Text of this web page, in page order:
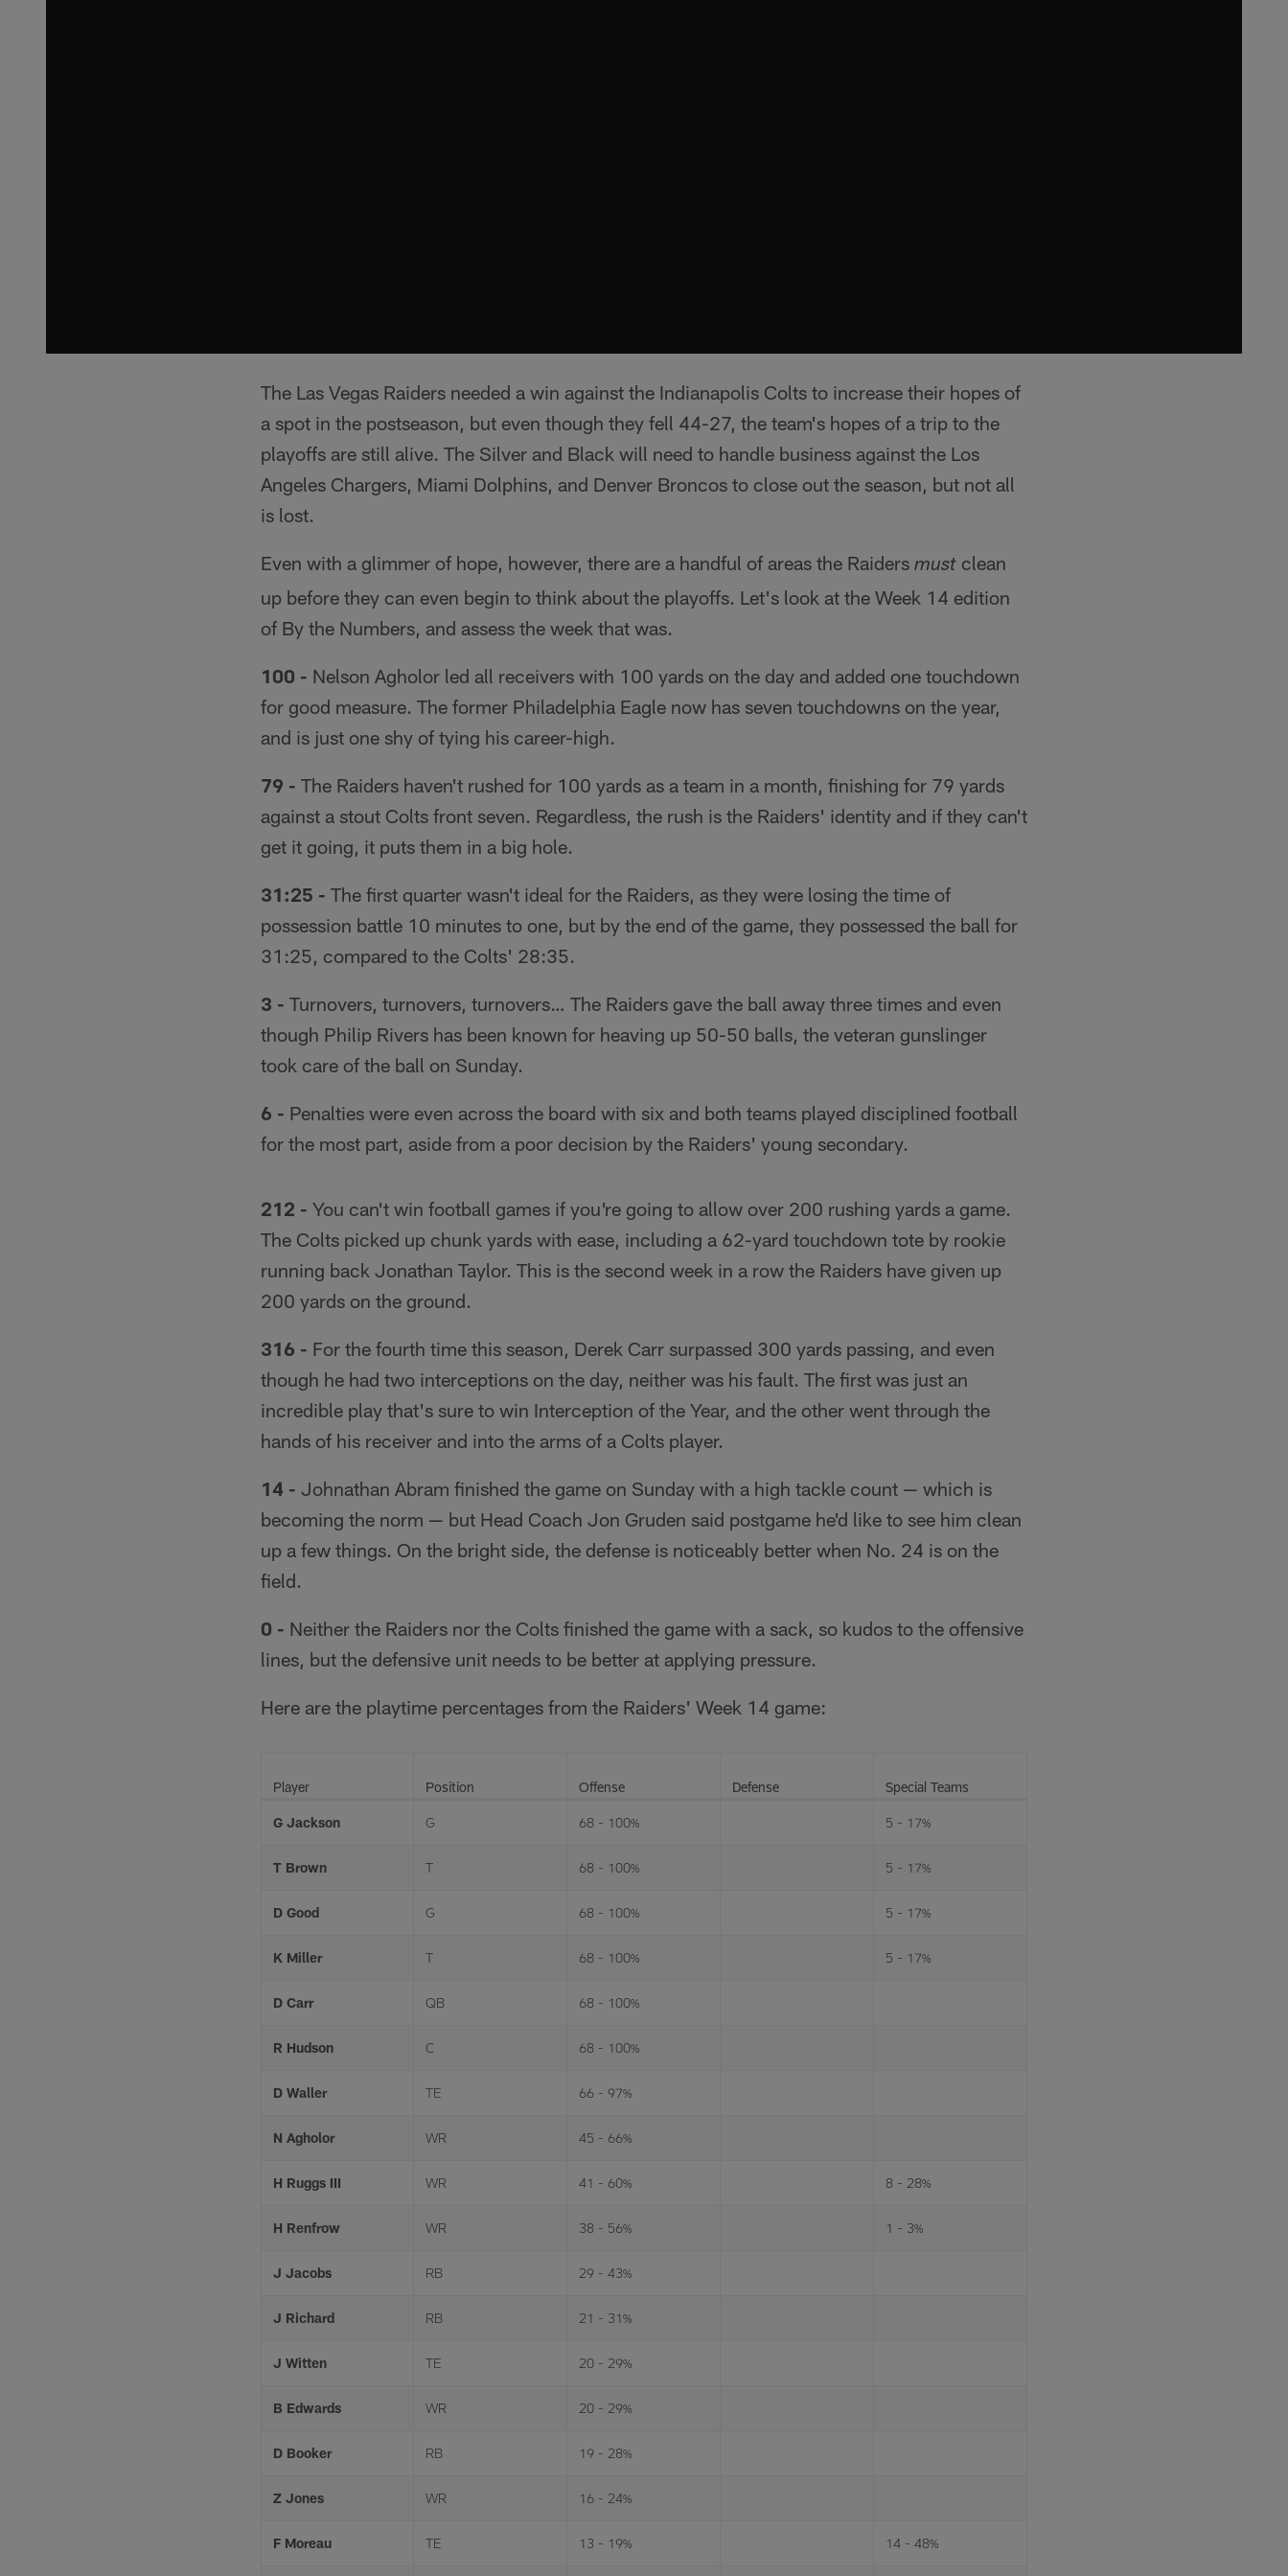
The Las Vegas Raiders needed a win against the Indianapolis Colts to increase their hopes of
a spot in the postseason, but even though they fell 44-27, the team's hopes of a trip to the
playoffs are still alive. The Silver and Black will need to handle business against the Los
Angeles Chargers, Miami Dolphins, and Denver Broncos to close out the season, but not all
is lost.
Even with a glimmer of hope, however, there are a handful of areas the Raiders must clean
up before they can even begin to think about the playoffs. Let's look at the Week 14 edition
of By the Numbers, and assess the week that was.
100 - Nelson Agholor led all receivers with 100 yards on the day and added one touchdown
for good measure. The former Philadelphia Eagle now has seven touchdowns on the year,
and is just one shy of tying his career-high.
79 - The Raiders haven't rushed for 100 yards as a team in a month, finishing for 79 yards
against a stout Colts front seven. Regardless, the rush is the Raiders' identity and if they can't
get it going, it puts them in a big hole.
31:25 - The first quarter wasn't ideal for the Raiders, as they were losing the time of
possession battle 10 minutes to one, but by the end of the game, they possessed the ball for
31:25, compared to the Colts' 28:35.
3 - Turnovers, turnovers, turnovers… The Raiders gave the ball away three times and even
though Philip Rivers has been known for heaving up 50-50 balls, the veteran gunslinger
took care of the ball on Sunday.
6 - Penalties were even across the board with six and both teams played disciplined football
for the most part, aside from a poor decision by the Raiders' young secondary.
212 - You can't win football games if you're going to allow over 200 rushing yards a game.
The Colts picked up chunk yards with ease, including a 62-yard touchdown tote by rookie
running back Jonathan Taylor. This is the second week in a row the Raiders have given up
200 yards on the ground.
316 - For the fourth time this season, Derek Carr surpassed 300 yards passing, and even
though he had two interceptions on the day, neither was his fault. The first was just an
incredible play that's sure to win Interception of the Year, and the other went through the
hands of his receiver and into the arms of a Colts player.
14 - Johnathan Abram finished the game on Sunday with a high tackle count — which is
becoming the norm — but Head Coach Jon Gruden said postgame he'd like to see him clean
up a few things. On the bright side, the defense is noticeably better when No. 24 is on the
field.
0 - Neither the Raiders nor the Colts finished the game with a sack, so kudos to the offensive
lines, but the defensive unit needs to be better at applying pressure.
Here are the playtime percentages from the Raiders' Week 14 game:
Player Position Offense Defense Special Teams
G Jackson G 68 - 100% 5 - 17%
T Brown T 68 - 100% 5 - 17%
D Good G 68 - 100% 5 - 17%
K Miller T 68 - 100% 5 - 17%
D Carr QB 68 - 100%
R Hudson C 68 - 100%
D Waller TE 66 - 97%
N Agholor WR 45 - 66%
H Ruggs III WR 41 - 60% 8 - 28%
H Renfrow WR 38 - 56% 1 - 3%
J Jacobs RB 29 - 43%
J Richard RB 21 - 31%
J Witten TE 20 - 29%
B Edwards WR 20 - 29%
D Booker RB 19 - 28%
Z Jones WR 16 - 24%
F Moreau TE 13 - 19% 14 - 48%